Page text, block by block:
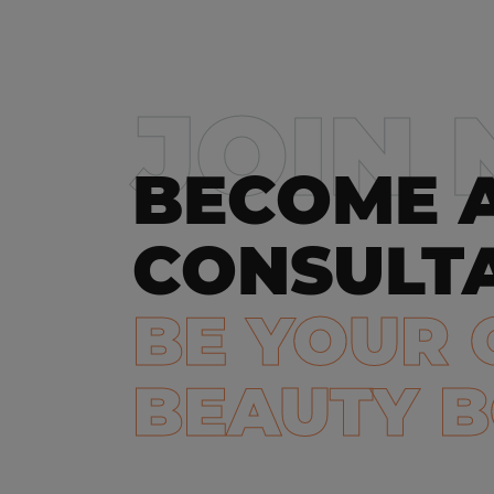
JOIN
BECOME
BE YOUR
BEAUTY